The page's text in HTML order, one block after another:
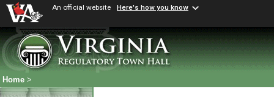
An official website Here's how you know
Home >